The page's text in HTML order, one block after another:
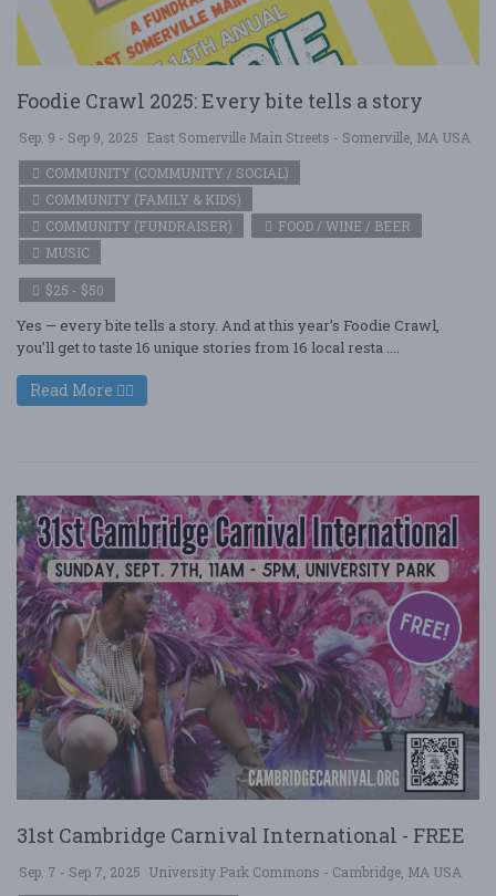
Foodie Crawl 2025: Every bite tells a story
Sep. 9 - Sep 9, 2025 East Somerville Main Streets - Somerville, MA USA
COMMUNITY (COMMUNITY / SOCIAL)
COMMUNITY (FAMILY & KIDS)
COMMUNITY (FUNDRAISER)
FOOD / WINE / BEER
MUSIC
$25 - $50
Yes — every bite tells a story. And at this year’s Foodie Crawl,
you’ll get to taste 16 unique stories from 16 local resta ....
Read More
31st Cambridge Carnival International - FREE
Sep. 7 - Sep 7, 2025 University Park Commons - Cambridge, MA USA